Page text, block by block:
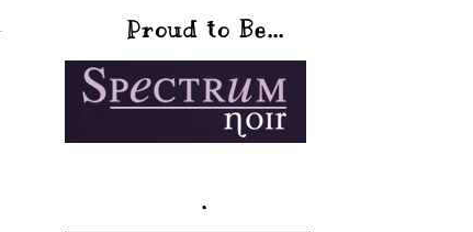
Proud to Be...
.